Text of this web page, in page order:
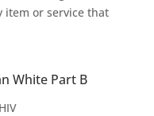
item or service that
White Part B
HIV